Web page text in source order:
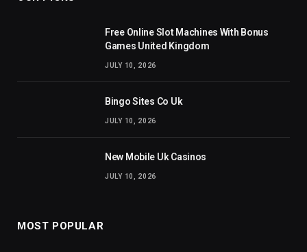
Free Online Slot Machines With Bonus
Games United Kingdom
JULY 10, 2026
Bingo Sites Co Uk
JULY 10, 2026
New Mobile Uk Casinos
JULY 10, 2026
MOST POPULAR